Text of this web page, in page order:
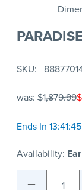
SKU
was: $1,879.99
Ends In 13:41:45
Availability:
1